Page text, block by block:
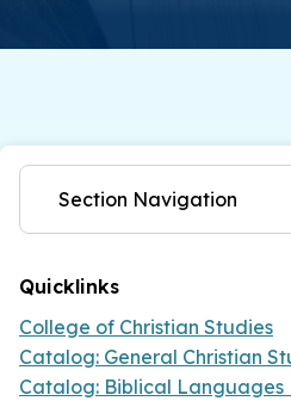
Section Navigation
Quicklinks
College of Christian Studies
Catalog: General Christian
Catalog: Biblical Languages